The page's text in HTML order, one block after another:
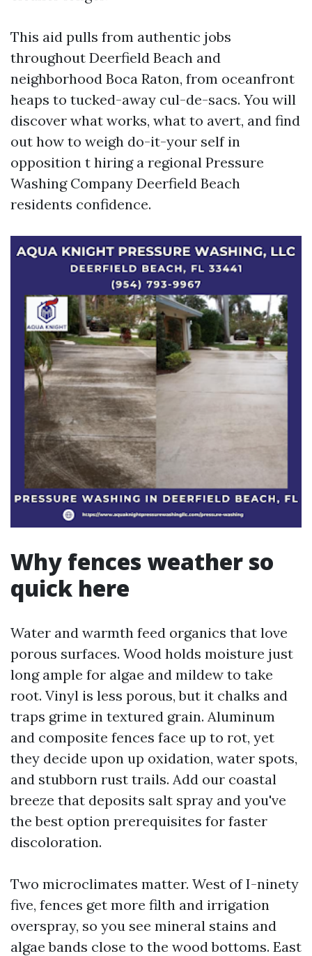
This aid pulls from authentic jobs
throughout Deerfield Beach and
neighborhood Boca Raton, from oceanfront
heaps to tucked-away cul-de-sacs. You will
discover what works, what to avert, and find
out how to weigh do-it-your self in
opposition t hiring a regional Pressure
Washing Company Deerfield Beach
residents confidence.
Why fences weather so
quick here
Water and warmth feed organics that love
porous surfaces. Wood holds moisture just
long ample for algae and mildew to take
root. Vinyl is less porous, but it chalks and
traps grime in textured grain. Aluminum
and composite fences face up to rot, yet
they decide upon up oxidation, water spots,
and stubborn rust trails. Add our coastal
breeze that deposits salt spray and you've
the best option prerequisites for faster
discoloration.
Two microclimates matter. West of I-ninety
five, fences get more filth and irrigation
overspray, so you see mineral stains and
algae bands close to the wood bottoms. East